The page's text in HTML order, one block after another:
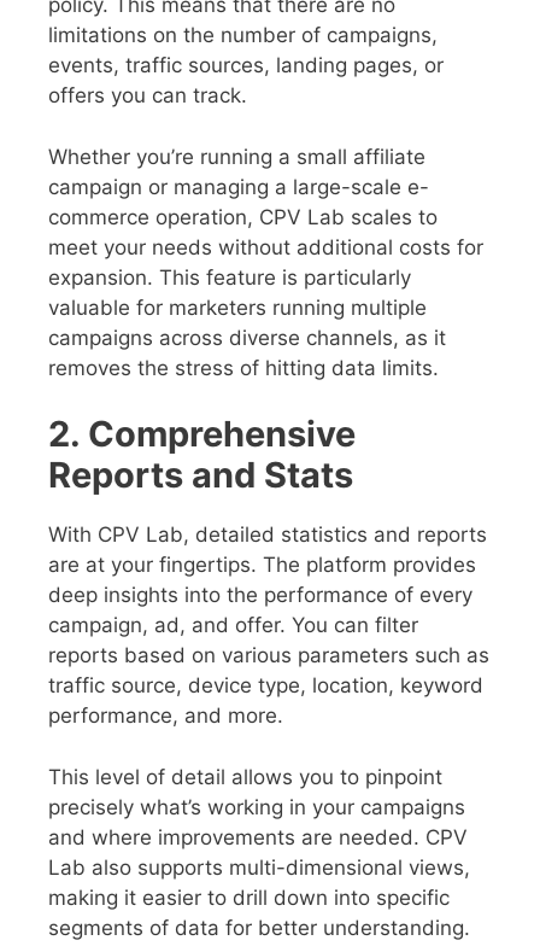
policy. This means that there are no
limitations on the number of campaigns,
events, traffic sources, landing pages, or
offers you can track.
Whether you’re running a small affiliate
campaign or managing a large-scale e-
commerce operation, CPV Lab scales to
meet your needs without additional costs for
expansion. This feature is particularly
valuable for marketers running multiple
campaigns across diverse channels, as it
removes the stress of hitting data limits.
2. Comprehensive
Reports and Stats
With CPV Lab, detailed statistics and reports
are at your fingertips. The platform provides
deep insights into the performance of every
campaign, ad, and offer. You can filter
reports based on various parameters such as
traffic source, device type, location, keyword
performance, and more.
This level of detail allows you to pinpoint
precisely what’s working in your campaigns
and where improvements are needed. CPV
Lab also supports multi-dimensional views,
making it easier to drill down into specific
segments of data for better understanding.